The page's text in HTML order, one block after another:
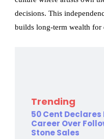
decisions. This
builds long-term wealth for
Trending
50 Cent Declares
Career Over
Stone Sales